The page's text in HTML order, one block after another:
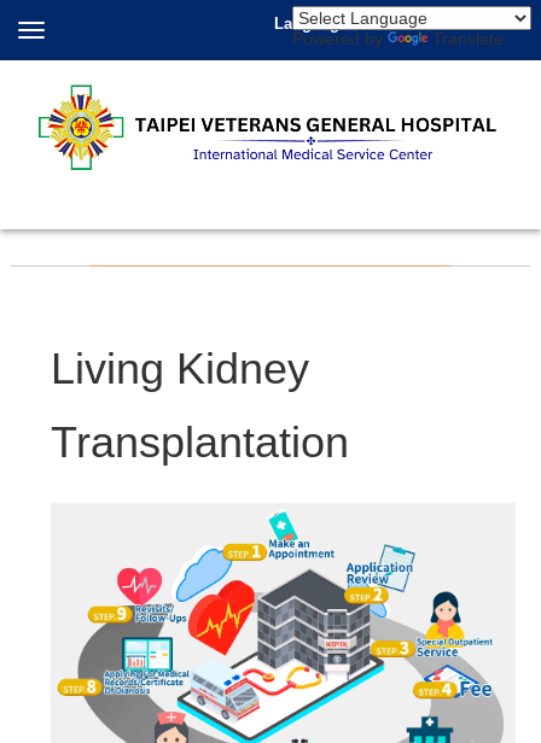
Language
Powered by Translate
Living Kidney
Transplantation